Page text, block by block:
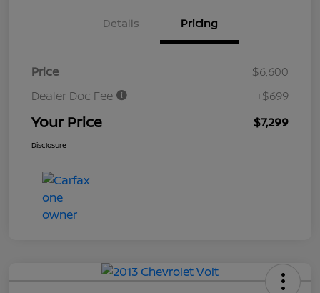
Details Pricing
Price
$6,600
Dealer Doc Fee
+$699
Your Price $7,299
Disclosure